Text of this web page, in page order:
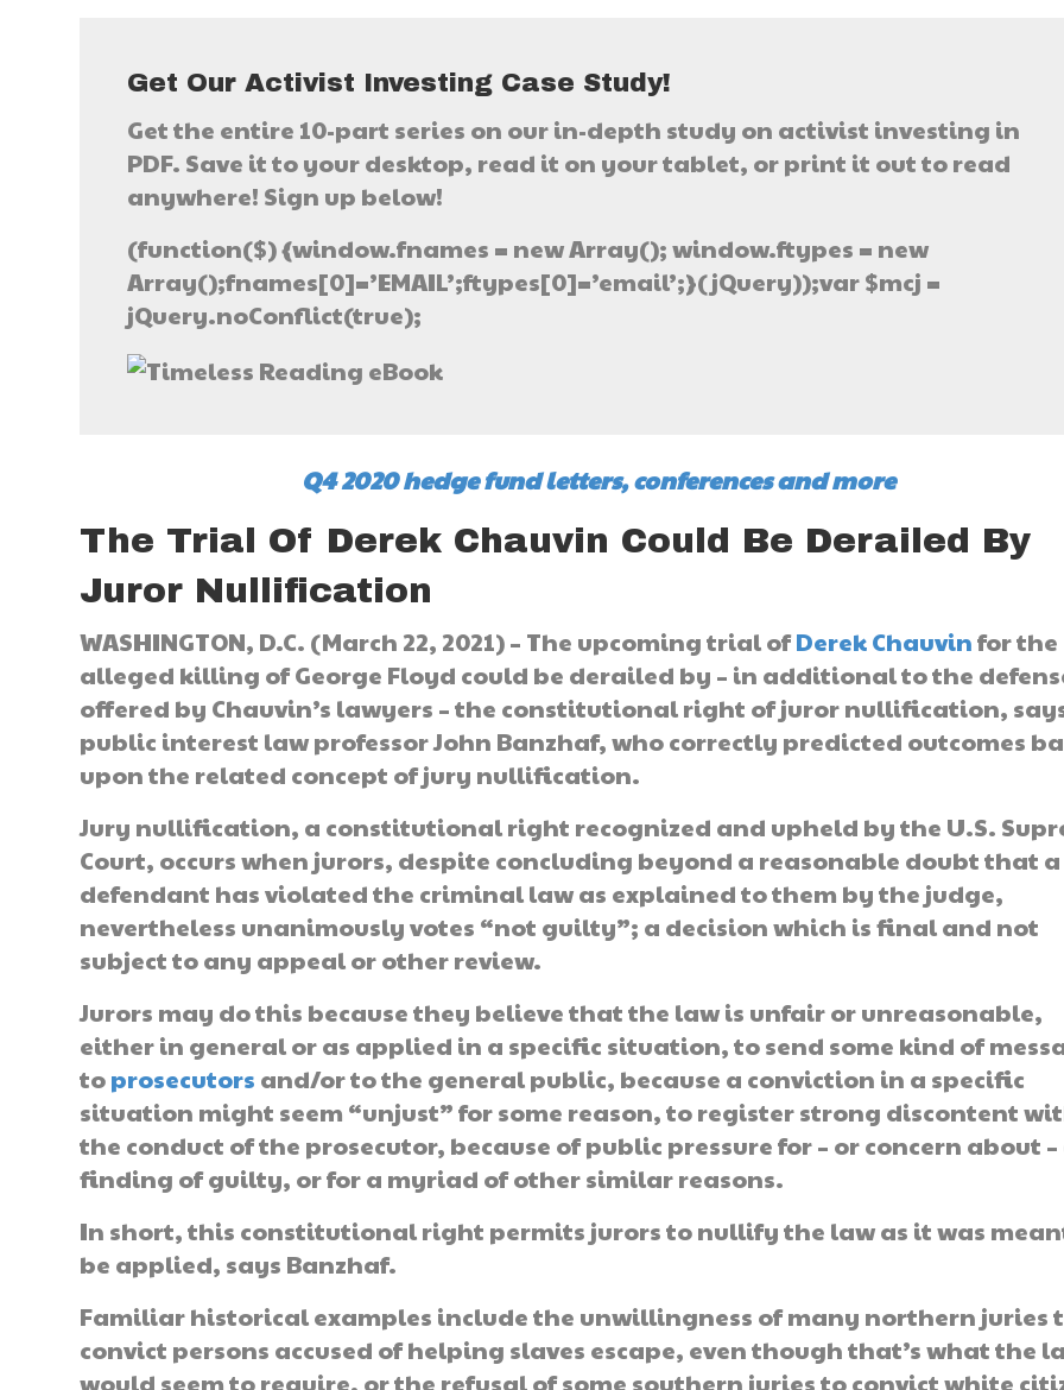
Get Our Activist Investing Case Study!
Get the entire 10-part series on our in-depth study on activist investing in
PDF. Save it to your desktop, read it on your tablet, or print it out to read
anywhere! Sign up below!
(function($) {window.fnames = new Array(); window.ftypes = new
Array();fnames[0]=’EMAIL’;ftypes[0]=’email’;}(jQuery));var $mcj =
jQuery.noConflict(true);
Q4 2020 hedge fund letters, conferences and more
The Trial Of Derek Chauvin Could Be Derailed By
Juror Nullification
WASHINGTON, D.C. (March 22, 2021) – The upcoming trial ofDerek Chauvinfor the
alleged killing of George Floyd could be derailed by – in additional to the
offered by Chauvin’s lawyers – the constitutional right of juror nullification,
public interest law professor John Banzhaf, who correctly predicted outcomes
upon the related concept of jury nullification.
Jury nullification, a constitutional right recognized and upheld by the U.S.
Court, occurs when jurors, despite concluding beyond a reasonable doubt that a
defendant has violated the criminal law as explained to them by the judge,
nevertheless unanimously votes “not guilty”; a decision which is final and not
subject to any appeal or other review.
Jurors may do this because they believe that the law is unfair or unreasonable,
either in general or as applied in a specific situation, to send some kind of
toprosecutors and/or to the general public, because a conviction in a specific
situation might seem “unjust” for some reason, to register strong discontent
the conduct of the prosecutor, because of public pressure for – or concern about –
finding of guilty, or for a myriad of other similar reasons.
In short, this constitutional right permits jurors to nullify the law as it was
be applied, says Banzhaf.
Familiar historical examples include the unwillingness of many northern juries
convict persons accused of helping slaves escape, even though that’s what the
would seem to require, or the refusal of some southern juries to convict white